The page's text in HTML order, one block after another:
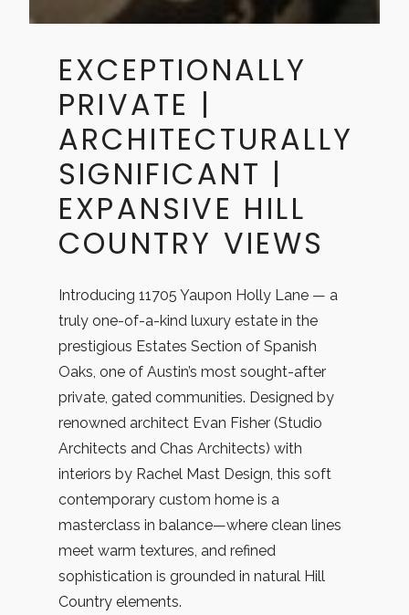
​EXCEPTIONALLY
PRIVATE |
ARCHITECTURALLY
SIGNIFICANT |
EXPANSIVE HILL
COUNTRY VIEWS
Introducing 11705 Yaupon Holly Lane — a
truly one-of-a-kind luxury estate in the
prestigious Estates Section of Spanish
Oaks, one of Austin’s most sought-after
private, gated communities. Designed by
renowned architect Evan Fisher (Studio
Architects and Chas Architects) with
interiors by Rachel Mast Design, this soft
contemporary custom home is a
masterclass in balance—where clean lines
meet warm textures, and refined
sophistication is grounded in natural Hill
Country elements.